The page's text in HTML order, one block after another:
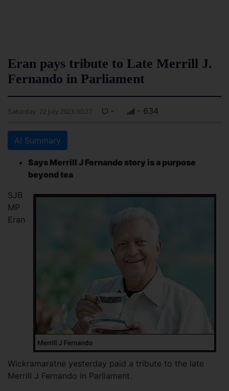
Eran pays tribute to Late Merrill J.
Fernando in Parliament
Saturday, 22 July 2023 00:27 - - 634
AI Summary
Says Merrill J Fernando story is a purpose
beyond tea
SJB
MP
Eran
Wickramaratne yesterday paid a tribute to the late
Merrill J Fernando in Parliament.